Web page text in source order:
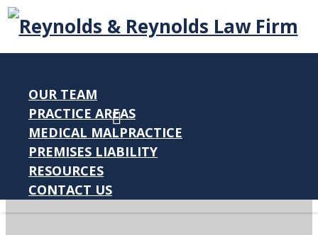
OUR TEAM
PRACTICE AREAS
MEDICAL MALPRACTICE
PREMISES LIABILITY
RESOURCES
CONTACT US